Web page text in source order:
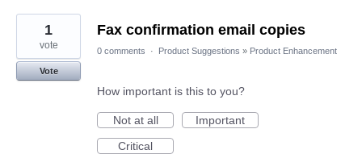
Fax confirmation email copies
1
vote
Vote
0 comments · Product Suggestions » Product Enhancement
How important is this to you?
Not at all
Important
Critical